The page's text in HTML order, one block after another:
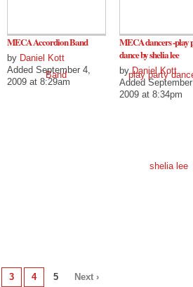
MECA Accordion Band
by Daniel Kott
Added September 4,
2009 at 8:29am
MECA dancers -play
dance by shelia lee
by Daniel Kott
Added
2009 at 8:34pm
3 4 5 Next ›